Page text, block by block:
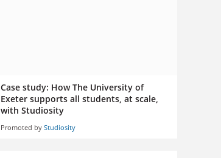
Case study: How The University of
Exeter supports all students, at scale,
with Studiosity
Promoted by Studiosity